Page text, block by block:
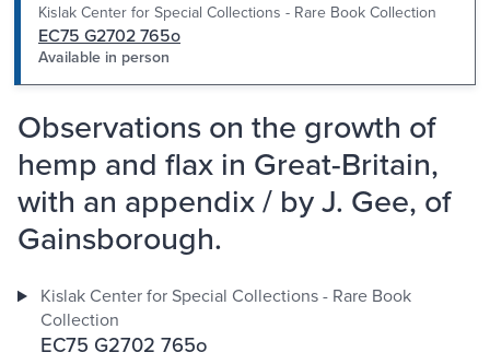
Kislak Center for Special Collections - Rare Book Collection
EC75 G2702 765o
Available in person
Observations on the growth of
hemp and flax in Great-Britain,
with an appendix / by J. Gee, of
Gainsborough.
Kislak Center for Special Collections - Rare Book
Collection
EC75 G2702 765o